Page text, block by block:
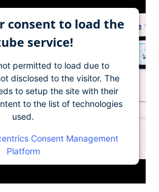
consent to load the
service!
permitted to load due to
disclosed to the visitor. The
to setup the site with their
to the list of technologies
used.
Consent Management
Platform